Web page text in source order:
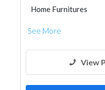
Home Furnitures
See More
View